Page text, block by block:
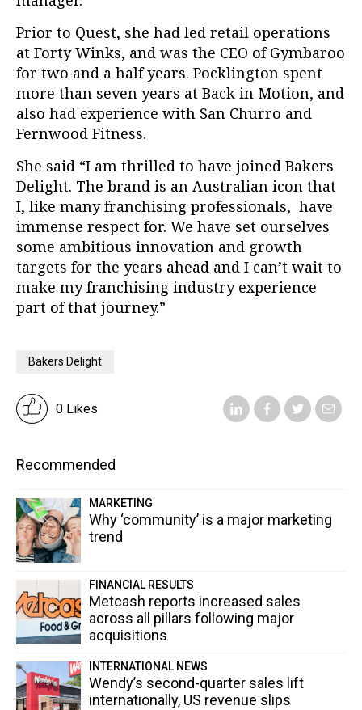
Prior to Quest, she had led retail operations
at Forty Winks, and was the CEO of Gymbaroo
for two and a half years. Pocklington spent
more than seven years at Back in Motion, and
also had experience with San Churro and
Fernwood Fitness.
She said “I am thrilled to have joined Bakers
Delight. The brand is an Australian icon that
I, like many franchising professionals, have
immense respect for. We have set ourselves
some ambitious innovation and growth
targets for the years ahead and I can’t wait to
make my franchising industry experience
part of that journey.”
Bakers Delight
0 Likes
Recommended
MARKETING
Why ‘community’ is a major marketing
trend
FINANCIAL RESULTS
Metcash reports increased sales
across all pillars following major
acquisitions
INTERNATIONAL NEWS
Wendy’s second-quarter sales lift
internationally, US revenue slips